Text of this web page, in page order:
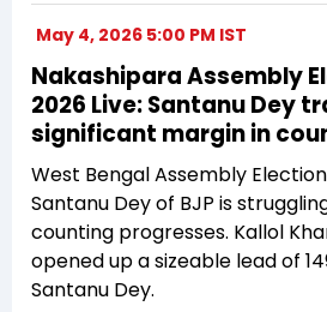
May 4, 2026 5:00 PM IST
Nakashipara Assembly
2026 Live: Santanu Dey
significant margin in
West Bengal Assembly
Santanu Dey of BJP is
counting progresses. Kallol
opened up a sizeable lead of
Santanu Dey.